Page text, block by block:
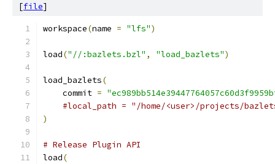
[file]
workspace(name = "lfs")
load("//:bazlets.bzl" , "load_bazlets")
load_bazlets(
    commit
=
#local_path = "/home/<user>/projects/
)
# Release Plugin API
load(